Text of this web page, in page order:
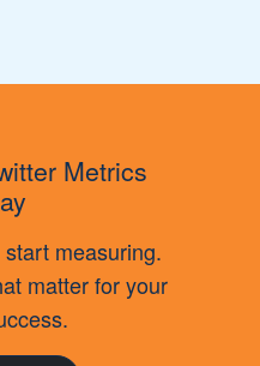
Metrics
measuring.
matter for your